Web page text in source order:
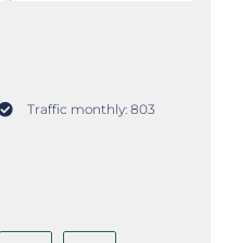
Traffic monthly: 803